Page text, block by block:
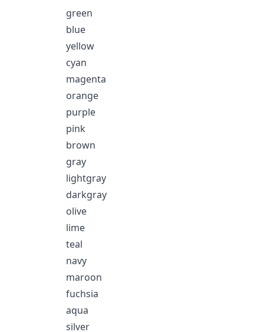
green
blue
yellow
cyan
magenta
orange
purple
pink
brown
gray
lightgray
darkgray
olive
lime
teal
navy
maroon
fuchsia
aqua
silver